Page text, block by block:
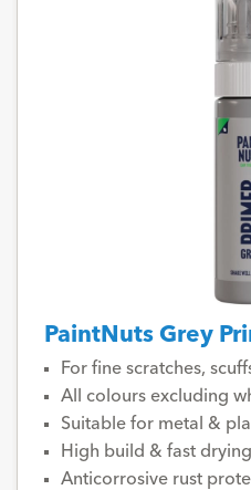
PaintNuts Grey
For fine scratches,
All colours excluding
Suitable for metal &
High build & fast drying
Anticorrosive rust